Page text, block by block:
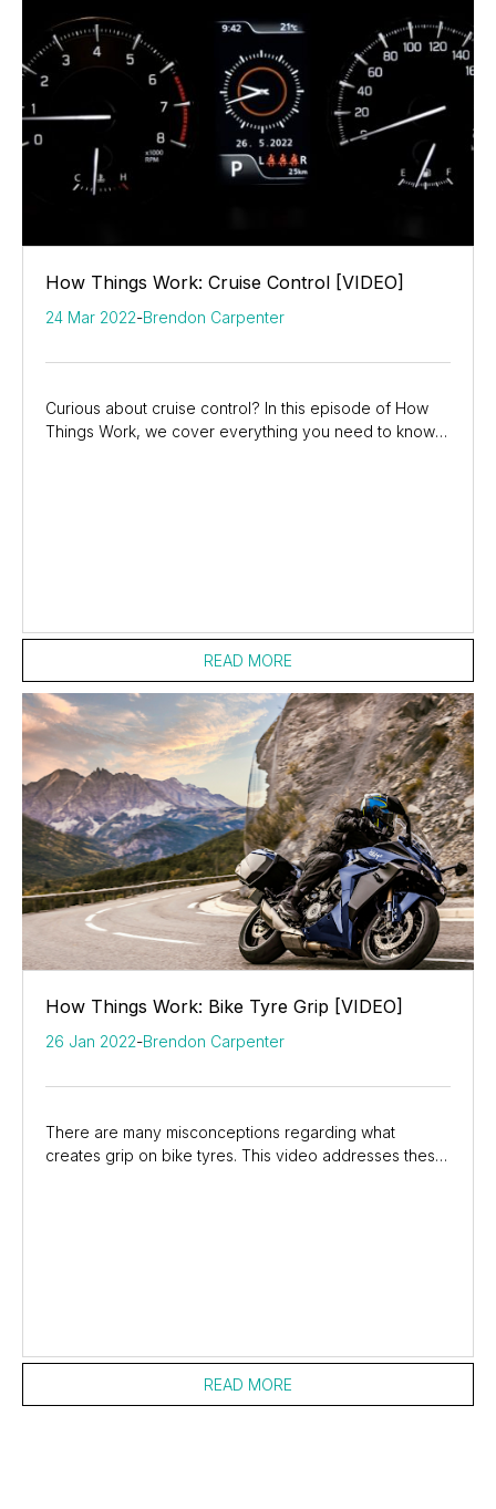
How Things Work: Cruise Control [VIDEO]
24 Mar 2022-Brendon Carpenter
Curious about cruise control? In this episode of How
Things Work, we cover everything you need to know
READ MORE
How Things Work: Bike Tyre Grip [VIDEO]
26 Jan 2022-Brendon Carpenter
There are many misconceptions regarding what
creates grip on bike tyres. This video addresses these
READ MORE